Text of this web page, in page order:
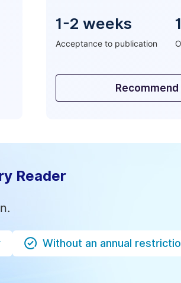
1-2 weeks
Acceptance to publication
Reader
Without an annual